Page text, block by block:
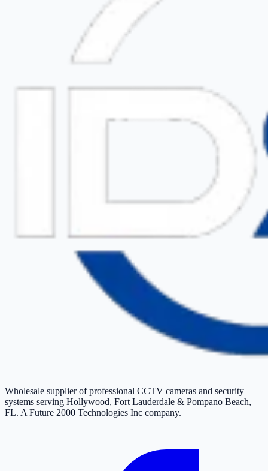
Wholesale supplier of professional CCTV cameras and security
systems serving Hollywood, Fort Lauderdale & Pompano Beach,
FL. A Future 2000 Technologies Inc company.